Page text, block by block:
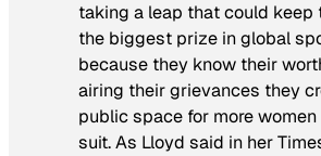
taking a leap that could keep
the biggest prize in global
because they know their
airing their grievances they
public space for more
suit. As Lloyd said in her